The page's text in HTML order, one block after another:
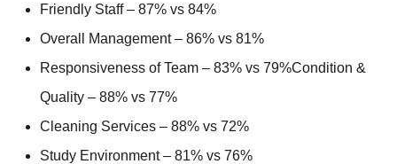
Friendly Staff – 87% vs 84%
Overall Management – 86% vs 81%
Responsiveness of Team – 83% vs 79%Condition &
Quality – 88% vs 77%
Cleaning Services – 88% vs 72%
Study Environment – 81% vs 76%